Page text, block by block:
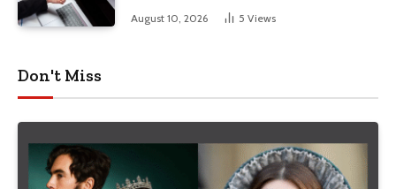
August 10, 2026 5 Views
Don't Miss